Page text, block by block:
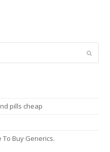
Submit
pills cheap
Buy Generics.